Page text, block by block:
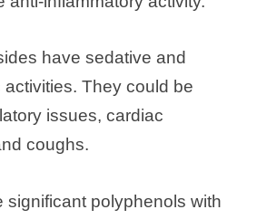
have sedative and
They could be
issues, cardiac
coughs.
significant polyphenols with